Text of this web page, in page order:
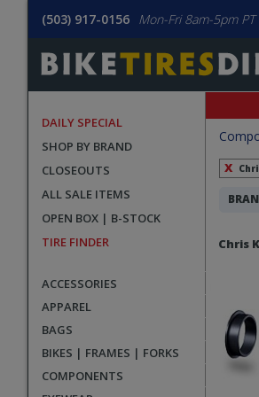
(503) 917-0156 Mon-Fri 8am-5pm
DAILY SPECIAL
SHOP BY BRAND
CLOSEOUTS
ALL SALE ITEMS
OPEN BOX | B-STOCK
TIRE FINDER
ACCESSORIES
APPAREL
BAGS
BIKES | FRAMES | FORKS
COMPONENTS
Filters
Chris